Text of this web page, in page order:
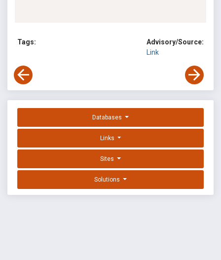
Tags:
Advisory/Source:
Link
Databases
Links
Sites
Solutions